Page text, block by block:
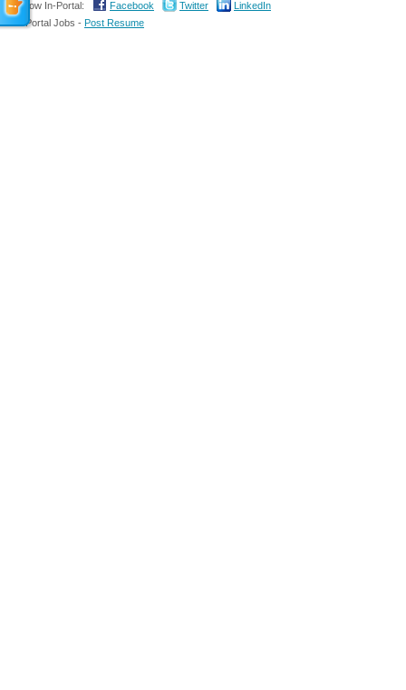
Follow In-Portal: Facebook Twitter
LinkedIn
In-Portal Jobs - Post Resume